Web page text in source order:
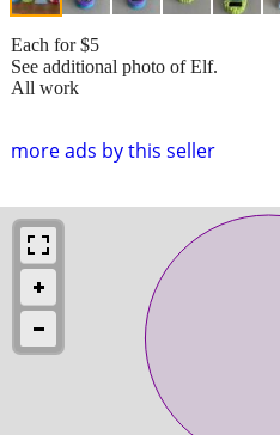
more ads by this seller
Each for $5
See additional photo of Elf.
All work